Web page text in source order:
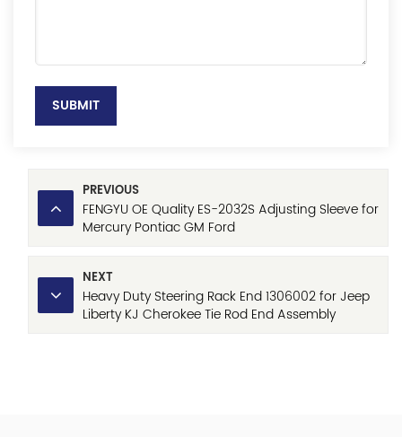
SUBMIT
PREVIOUS
FENGYU OE Quality ES-2032S Adjusting Sleeve for
Mercury Pontiac GM Ford
NEXT
Heavy Duty Steering Rack End 1306002 for Jeep
Liberty KJ Cherokee Tie Rod End Assembly